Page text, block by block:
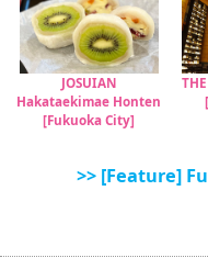
JOSUIAN
Hakataekimae Honten
[Fukuoka City]
>> [Feature]